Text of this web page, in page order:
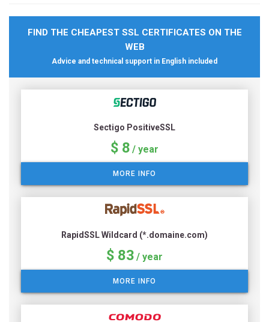
FIND THE CHEAPEST SSL CERTIFICATES ON THE
WEB
Advice and technical support in English included
Sectigo PositiveSSL
$ 8 / year
MORE INFO
RapidSSL Wildcard (*.domaine.com)
$ 83 / year
MORE INFO